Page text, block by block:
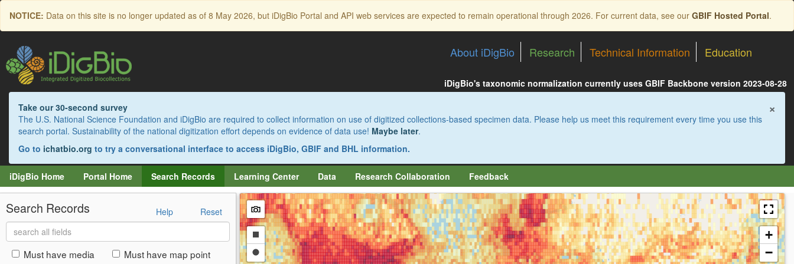
Skip
main
NOTICE: Data on this site is no longer updated as of 8 May 2026, but iDigBio Portal and API web services are expected to remain operational through 2026. For current data, see our GBIF Hosted Portal.
About iDigBio Research Technical Information Education
iDigBio's taxonomic normalization currently uses GBIF Backbone version 2023-08-28
×
Take our 30-second survey
The U.S. National Science Foundation and iDigBio are required to collect information on use of digitized collections-based specimen data. Please help us meet this requirement every time you use this
search portal. Sustainability of the national digitization effort depends on evidence of data use! Maybe later.
Go to ichatbio.org to try a conversational interface to access iDigBio, GBIF and BHL information.
iDigBio Home Portal Home Search Records Learning Center Data Research Collaboration Feedback
Search Records Reset
Help
Search
all
fieldsMust have media Must have map point
Draw
a
Draw
+
−